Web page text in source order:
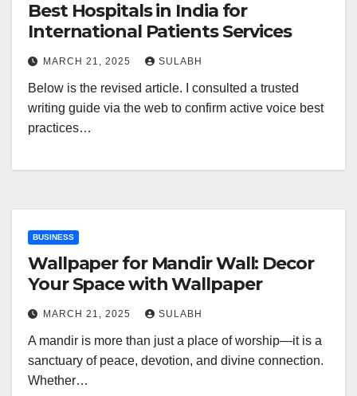
Best Hospitals in India for
International Patients Services
MARCH 21, 2025 SULABH
Below is the revised article. I consulted a trusted
writing guide via the web to confirm active voice best
practices…
BUSINESS
Wallpaper for Mandir Wall: Decor
Your Space with Wallpaper
MARCH 21, 2025 SULABH
A mandir is more than just a place of worship—it is a
sanctuary of peace, devotion, and divine connection.
Whether…